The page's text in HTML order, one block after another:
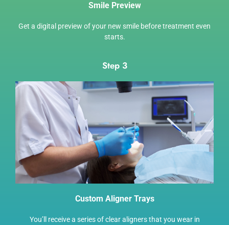
Smile Preview
Get a digital preview of your new smile before treatment even
starts.
Step 3
Custom Aligner Trays
You’ll receive a series of clear aligners that you wear in